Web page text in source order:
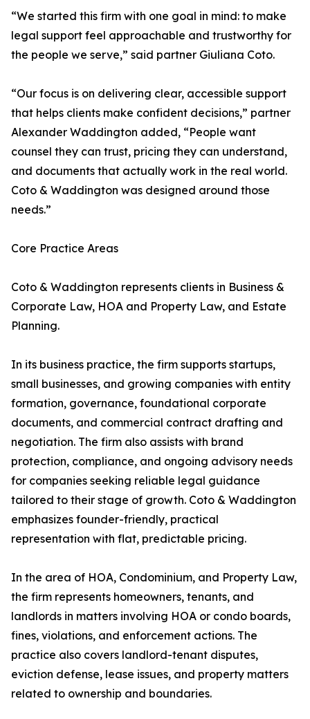
“We started this firm with one goal in mind: to make
legal support feel approachable and trustworthy for
the people we serve,” said partner Giuliana Coto.
“Our focus is on delivering clear, accessible support
that helps clients make confident decisions,” partner
Alexander Waddington added, “People want
counsel they can trust, pricing they can understand,
and documents that actually work in the real world.
Coto & Waddington was designed around those
needs.”
Core Practice Areas
Coto & Waddington represents clients in Business &
Corporate Law, HOA and Property Law, and Estate
Planning.
In its business practice, the firm supports startups,
small businesses, and growing companies with entity
formation, governance, foundational corporate
documents, and commercial contract drafting and
negotiation. The firm also assists with brand
protection, compliance, and ongoing advisory needs
for companies seeking reliable legal guidance
tailored to their stage of growth. Coto & Waddington
emphasizes founder-friendly, practical
representation with flat, predictable pricing.
In the area of HOA, Condominium, and Property Law,
the firm represents homeowners, tenants, and
landlords in matters involving HOA or condo boards,
fines, violations, and enforcement actions. The
practice also covers landlord-tenant disputes,
eviction defense, lease issues, and property matters
related to ownership and boundaries.